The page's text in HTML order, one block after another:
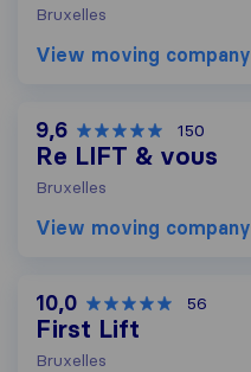
Bruxelles
View moving company
9,6 150
Re LIFT & vous
Bruxelles
View moving company
10,0 56
First Lift
Bruxelles